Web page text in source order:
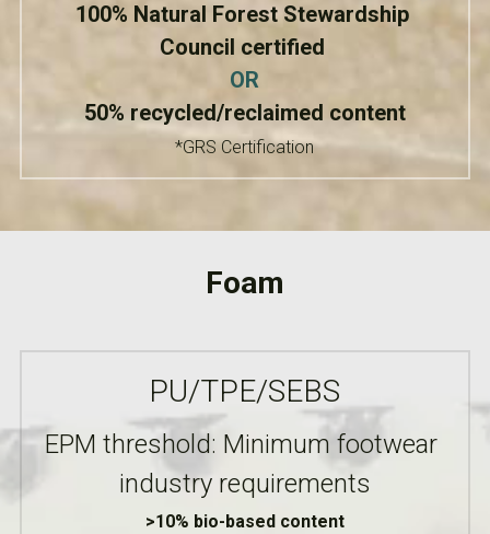
100% Natural Forest Stewardship
Council certified
OR
50% recycled/reclaimed content
*GRS Certification
Foam
PU/TPE/SEBS
EPM threshold: Minimum footwear
industry requirements
>10% bio-based content